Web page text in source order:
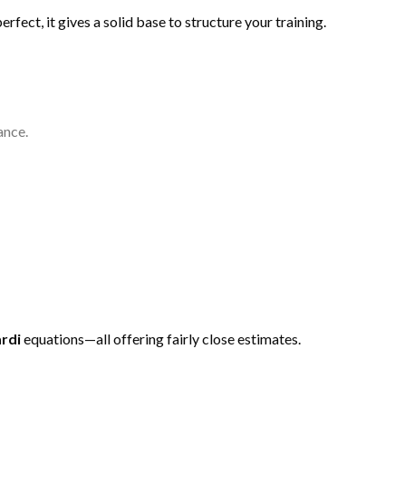
it gives a solid base to structure your training.
equations—all offering fairly close estimates.